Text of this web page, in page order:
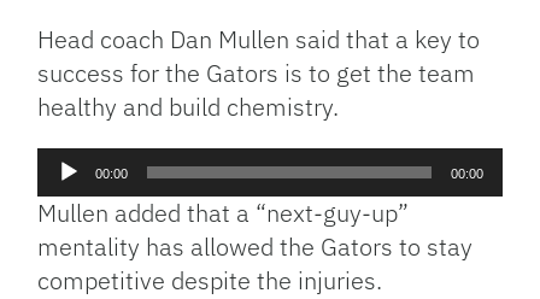
Head coach Dan Mullen said that a key to
success for the Gators is to get the team
healthy and build chemistry.
Audio
Player
00:00 00:00
Mullen added that a “next-guy-up”
mentality has allowed the Gators to stay
competitive despite the injuries.